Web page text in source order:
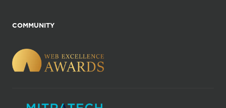
COMMUNITY